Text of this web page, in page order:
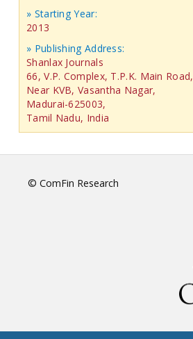
» Starting Year:
2013
» Publishing Address:
Shanlax Journals
66, V.P. Complex, T.P.K. Main Road,
Near KVB, Vasantha Nagar,
Madurai-625003,
Tamil Nadu, India
© ComFin Research